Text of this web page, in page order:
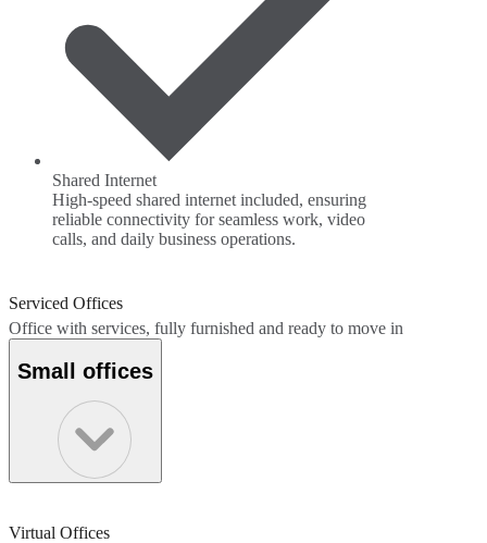
Shared Internet
High-speed shared internet included, ensuring
reliable connectivity for seamless work, video
calls, and daily business operations.
Serviced Offices
Office with services, fully furnished and ready to move in
Small offices
Virtual Offices